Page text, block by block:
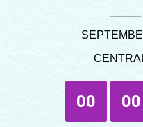
00 00